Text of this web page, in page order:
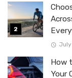
How
Your